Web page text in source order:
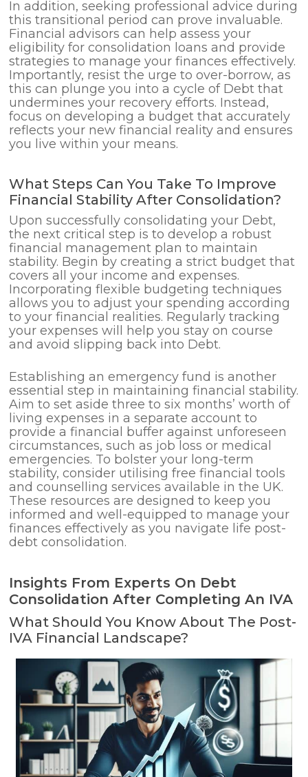
In addition, seeking professional advice during
this transitional period can prove invaluable.
Financial advisors can help assess your
eligibility for consolidation loans and provide
strategies to manage your finances effectively.
Importantly, resist the urge to over-borrow, as
this can plunge you into a cycle of Debt that
undermines your recovery efforts. Instead,
focus on developing a budget that accurately
reflects your new financial reality and ensures
you live within your means.
What Steps Can You Take To Improve
Financial Stability After Consolidation?
Upon successfully consolidating your Debt,
the next critical step is to develop a robust
financial management plan to maintain
stability. Begin by creating a strict budget that
covers all your income and expenses.
Incorporating flexible budgeting techniques
allows you to adjust your spending according
to your financial realities. Regularly tracking
your expenses will help you stay on course
and avoid slipping back into Debt.
Establishing an emergency fund is another
essential step in maintaining financial stability.
Aim to set aside three to six months’ worth of
living expenses in a separate account to
provide a financial buffer against unforeseen
circumstances, such as job loss or medical
emergencies. To bolster your long-term
stability, consider utilising free financial tools
and counselling services available in the UK.
These resources are designed to keep you
informed and well-equipped to manage your
finances effectively as you navigate life post-
debt consolidation.
Insights From Experts On Debt
Consolidation After Completing An IVA
What Should You Know About The Post-
IVA Financial Landscape?